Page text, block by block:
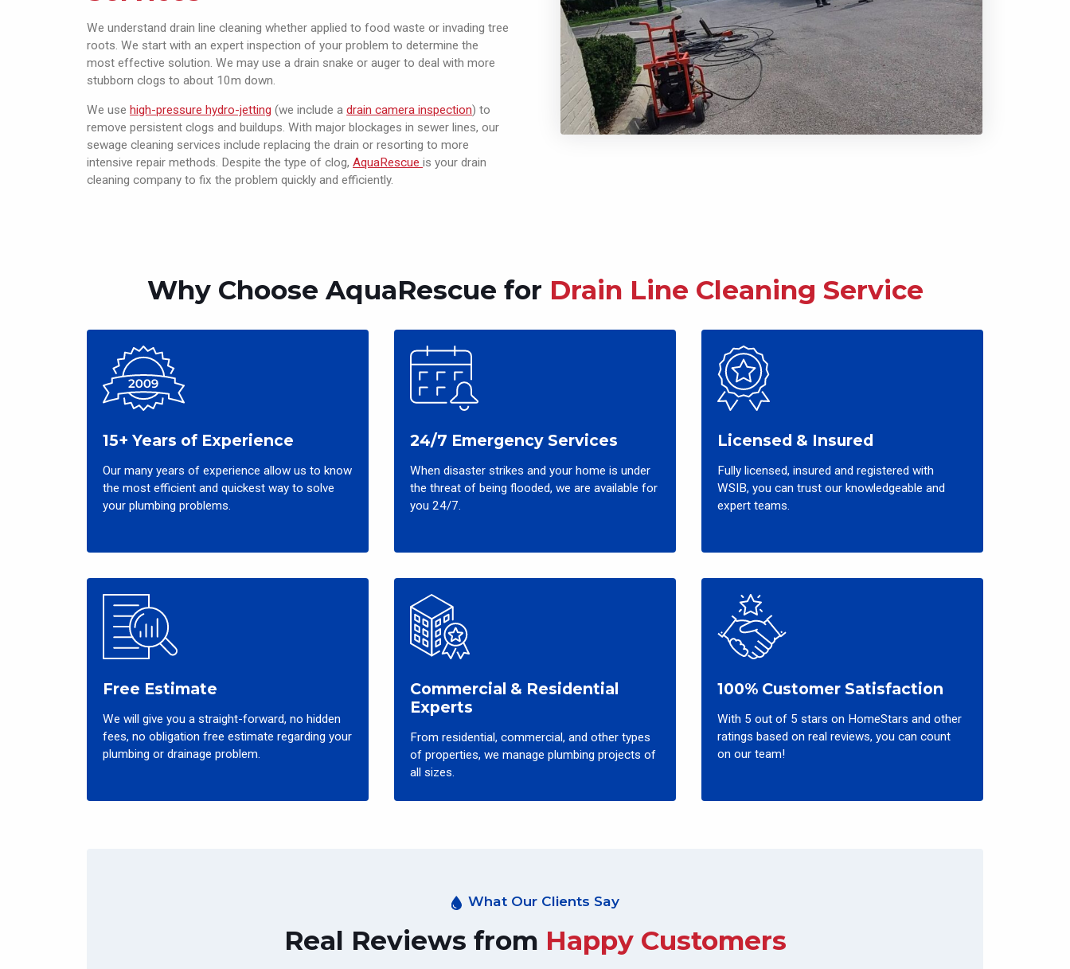
We understand drain line cleaning whether applied to food waste or invading tree
roots. We start with an expert inspection of your problem to determine the
most effective solution. We may use a drain snake or auger to deal with more
stubborn clogs to about 10m down.
We usehigh-pressure hydro-jetting (we include adrain camera inspection) to
remove persistent clogs and buildups. With major blockages in sewer lines, our
sewage cleaning services include replacing the drain or resorting to more
intensive repair methods. Despite the type of clog,AquaRescueis your drain
cleaning company to fix the problem quickly and efficiently.
Why Choose AquaRescue for Drain Line Cleaning Service
15+ Years of Experience
Our many years of experience allow us to know
the most efficient and quickest way to solve
your plumbing problems.
24/7 Emergency Services
When disaster strikes and your home is under
the threat of being flooded, we are available for
you 24/7.
Licensed & Insured
Fully licensed, insured and registered with
WSIB, you can trust our knowledgeable and
expert teams.
Free Estimate
We will give you a straight-forward, no hidden
fees, no obligation free estimate regarding your
plumbing or drainage problem.
Commercial & Residential
Experts
From residential, commercial, and other types
of properties, we manage plumbing projects of
all sizes.
100% Customer Satisfaction
With 5 out of 5 stars on HomeStars and other
ratings based on real reviews, you can count
on our team!
What Our Clients Say
Real Reviews from Happy Customers